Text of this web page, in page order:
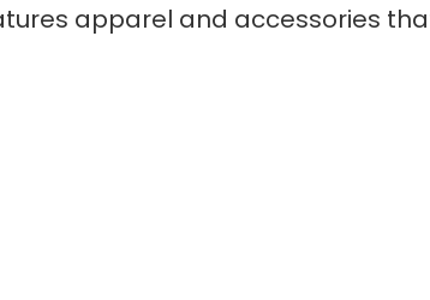
apparel and accessories